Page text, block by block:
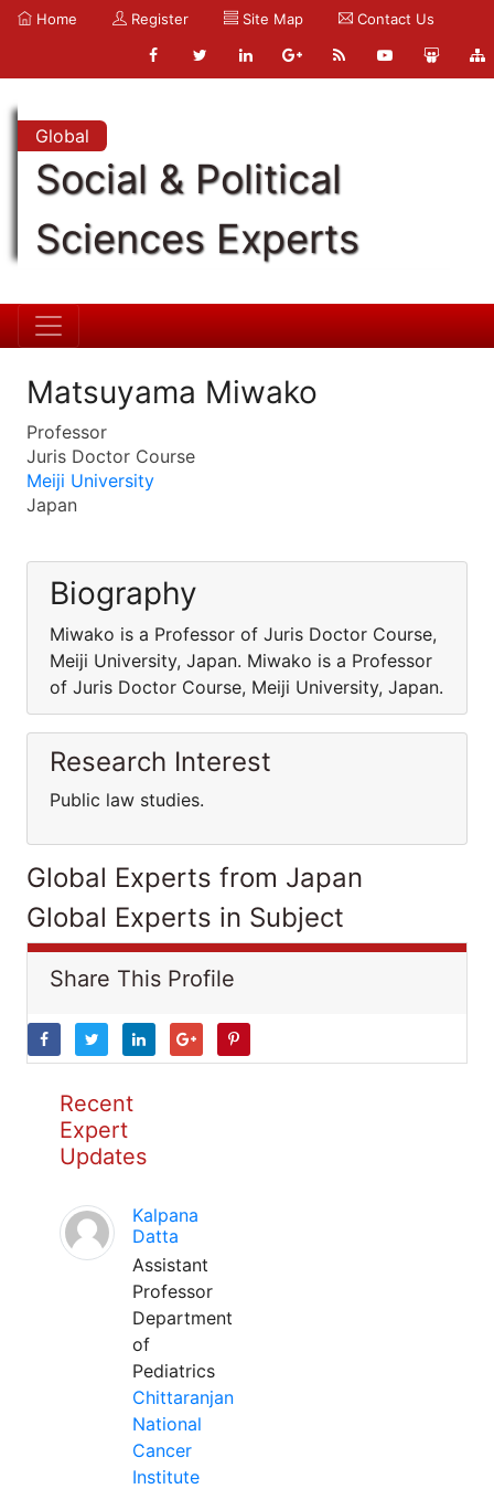
Home Register Site Map Contact Us
Global
Social & Political
Sciences Experts
Matsuyama Miwako
Professor
Juris Doctor Course
Meiji University
Japan
Biography
Miwako is a Professor of Juris Doctor Course,
Meiji University, Japan. Miwako is a Professor
of Juris Doctor Course, Meiji University, Japan.
Research Interest
Public law studies.
Global Experts from Japan
Global Experts in Subject
Share This Profile
Recent
Expert
Updates
Kalpana
Datta
Assistant
Professor
Department
of
Pediatrics
Chittaranjan
National
Cancer
Institute